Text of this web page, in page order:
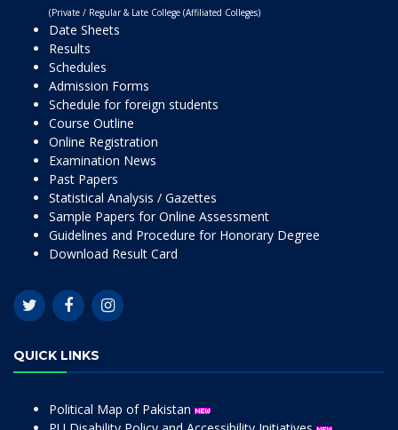
(Private / Regular & Late College (Affiliated Colleges)
Date Sheets
Results
Schedules
Admission Forms
Schedule for foreign students
Course Outline
Online Registration
Examination News
Past Papers
Statistical Analysis / Gazettes
Sample Papers for Online Assessment
Guidelines and Procedure for Honorary Degree
Download Result Card
QUICK LINKS
Political Map of Pakistan